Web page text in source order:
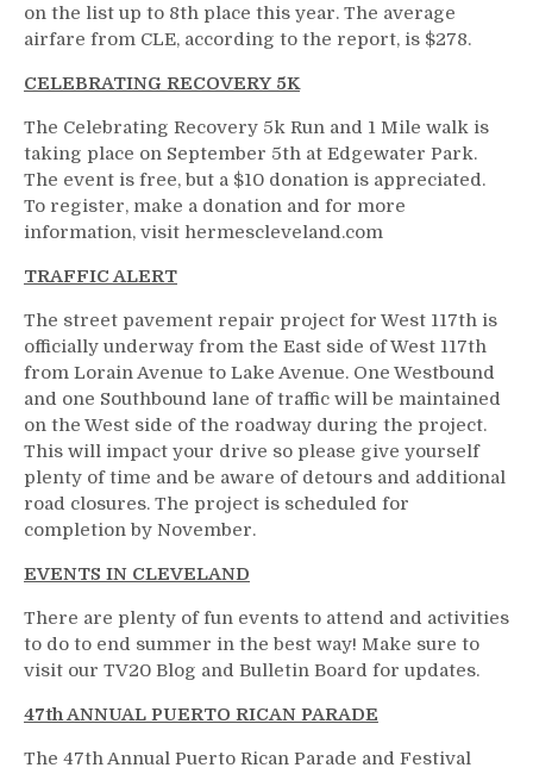
on the list up to 8th place this year. The average
airfare from CLE, according to the report, is $278.
CELEBRATING RECOVERY 5K
The Celebrating Recovery 5k Run and 1 Mile walk is
taking place on September 5th at Edgewater Park.
The event is free, but a $10 donation is appreciated.
To register, make a donation and for more
information, visit hermescleveland.com
TRAFFIC ALERT
The street pavement repair project for West 117th is
officially underway from the East side of West 117th
from Lorain Avenue to Lake Avenue. One Westbound
and one Southbound lane of traffic will be maintained
on the West side of the roadway during the project.
This will impact your drive so please give yourself
plenty of time and be aware of detours and additional
road closures. The project is scheduled for
completion by November.
EVENTS IN CLEVELAND
There are plenty of fun events to attend and activities
to do to end summer in the best way! Make sure to
visit our TV20 Blog and Bulletin Board for updates.
47th ANNUAL PUERTO RICAN PARADE
The 47th Annual Puerto Rican Parade and Festival